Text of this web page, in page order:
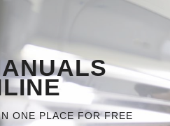
ONE PLACE FOR FREE